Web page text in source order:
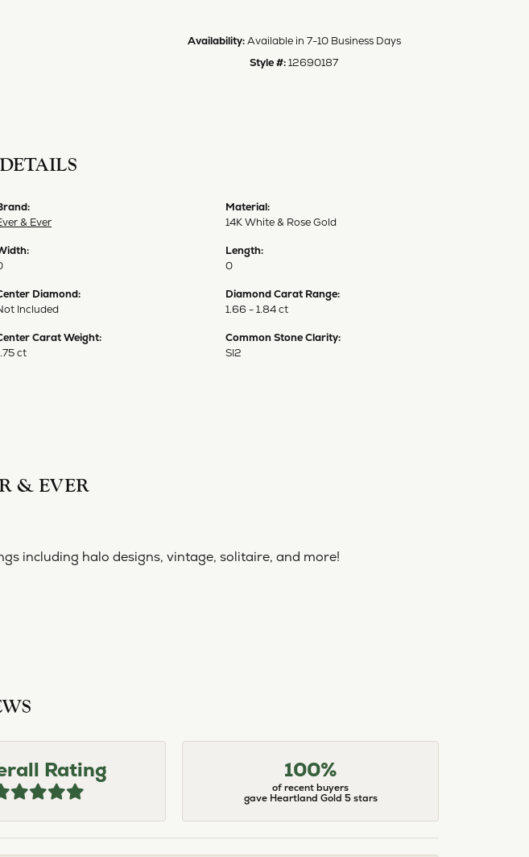
Availability: Available in 7-10 Business Days
Style #:12690187
& Ever
Diamond:
Included
Carat Weight:
ct
Material:
14K White & Rose Gold
Length:
0
Diamond Carat Range:
1.66 - 1.84 ct
Common Stone Clarity:
SI2
& EVER
including halo designs, vintage, solitaire, and more!
Rating 100%
of recent buyers
gave Heartland Gold 5 stars